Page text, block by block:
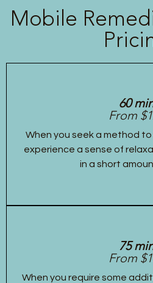
Mobile
60
From
When you seek a method
experience a sense of
in a short
75
From
When you require some